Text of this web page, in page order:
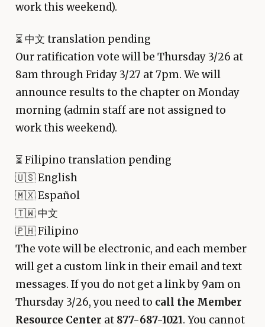
work this weekend).
⏳中文 translation pending
Our ratification vote will be Thursday 3/26 at
8am through Friday 3/27 at 7pm. We will
announce results to the chapter on Monday
morning (admin staff are not assigned to
work this weekend).
⏳Filipino translation pending
🇺🇸 English
🇲🇽 Español
🇹🇼 中文
🇵🇭 Filipino
The vote will be electronic, and each member
will get a custom link in their email and text
messages. If you do not get a link by 9am on
Thursday 3/26, you need to call the Member
Resource Center at 877-687-1021. You cannot